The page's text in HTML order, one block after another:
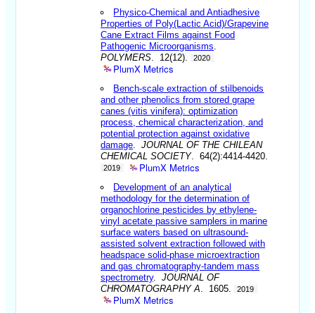
Physico-Chemical and Antiadhesive
Properties of Poly(Lactic Acid)/Grapevine
Cane Extract Films against Food
Pathogenic Microorganisms
POLYMERS . 12(12). 2020
PlumX Metrics
Bench-scale extraction of stilbenoids
and other phenolics from stored grape
canes (vitis vinifera): optimization
process, chemical characterization, and
potential protection against oxidative
damage .JOURNAL OF THE CHILEAN
CHEMICAL SOCIETY. 64(2):4414-4420.
2019 PlumX Metrics
Development of an analytical
methodology for the determination of
organochlorine pesticides by ethylene-
vinyl acetate passive samplers in marine
surface waters based on ultrasound-
assisted solvent extraction followed with
headspace solid-phase microextraction
and gas chromatography-tandem mass
spectrometry.JOURNAL OF
CHROMATOGRAPHY A . 1605. 2019
PlumX Metrics